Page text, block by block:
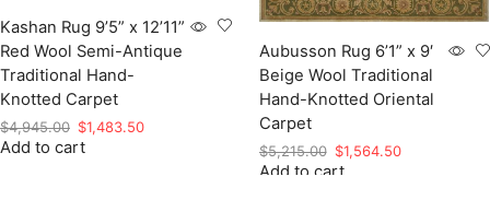
Kashan Rug 9’5” x 12’11”
Red Wool Semi-Antique
Traditional Hand-
Knotted Carpet
$4,945.00 Original
price
$1,483.50Current
Add to cart
Aubusson Rug 6’1” x 9′
Beige Wool Traditional
Hand-Knotted Oriental
Carpet
$5,215.00 Original
price
$1,564.50Current
Add to cart